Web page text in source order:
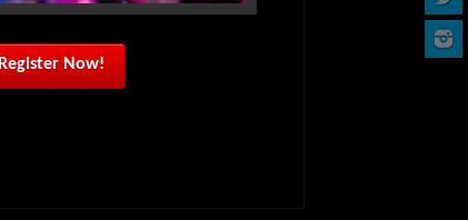
Register Now!